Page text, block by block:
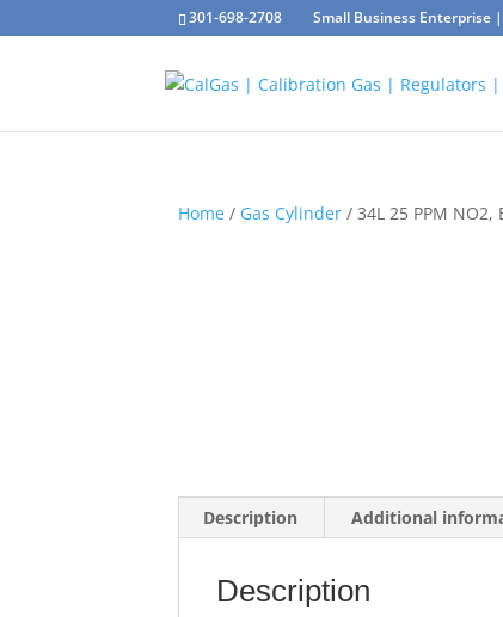
301-698-2708 Small Business Enterprise |
Home / Gas Cylinder / 34L 25 PPM NO2,
Description Additional
Description